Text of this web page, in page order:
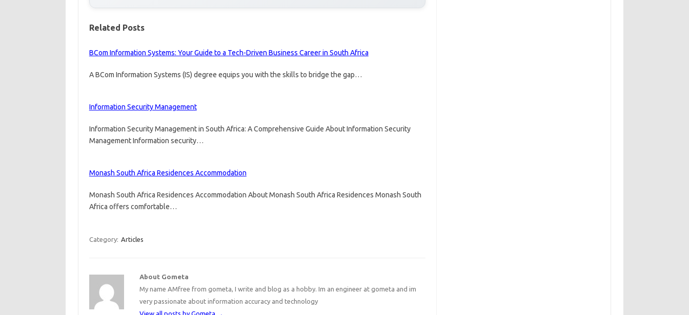
Related Posts
BCom Information Systems: Your Guide to a Tech-Driven Business Career in South Africa
A BCom Information Systems (IS) degree equips you with the skills to bridge the gap…
Information Security Management
Information Security Management in South Africa: A Comprehensive Guide About Information Security
Management Information security…
Monash South Africa Residences Accommodation
Monash South Africa Residences Accommodation About Monash South Africa Residences Monash South
Africa offers comfortable…
Category: Articles
About Gometa
My name AMfree from gometa, I write and blog as a hobby. Im an engineer at gometa and im
very passionate about information accuracy and technology
View all posts by Gometa
→